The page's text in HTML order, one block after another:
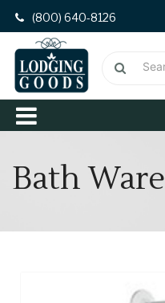
(800) 640-8126
Bath Ware